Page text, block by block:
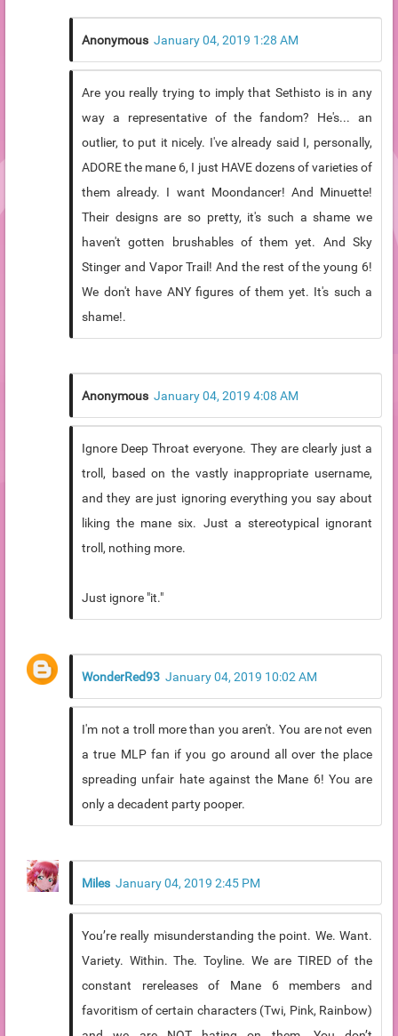
Anonymous January 04, 2019 1:28 AM
Are you really trying to imply that Sethisto is in any
way a representative of the fandom? He's... an
outlier, to put it nicely. I've already said I, personally,
ADORE the mane 6, I just HAVE dozens of varieties of
them already. I want Moondancer! And Minuette!
Their designs are so pretty, it's such a shame we
haven't gotten brushables of them yet. And Sky
Stinger and Vapor Trail! And the rest of the young 6!
We don't have ANY figures of them yet. It's such a
shame!.
Anonymous January 04, 2019 4:08 AM
Ignore Deep Throat everyone. They are clearly just a
troll, based on the vastly inappropriate username,
and they are just ignoring everything you say about
liking the mane six. Just a stereotypical ignorant
troll, nothing more.
Just ignore "it."
WonderRed93 January 04, 2019 10:02 AM
I'm not a troll more than you aren't. You are not even
a true MLP fan if you go around all over the place
spreading unfair hate against the Mane 6! You are
only a decadent party pooper.
Miles January 04, 2019 2:45 PM
You’re really misunderstanding the point. We. Want.
Variety. Within. The. Toyline. We are TIRED of the
constant rereleases of Mane 6 members and
favoritism of certain characters (Twi, Pink, Rainbow)